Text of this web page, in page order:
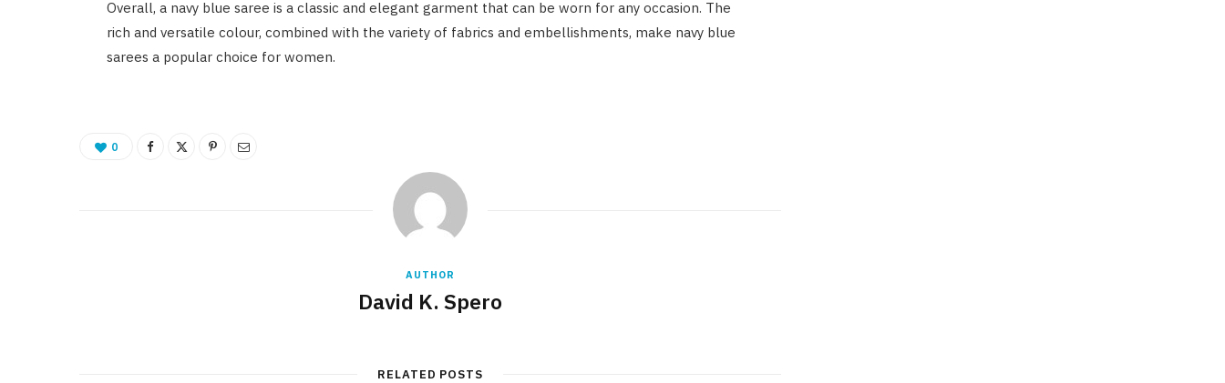
Overall, a navy blue saree is a classic and elegant garment that can be worn for any occasion. The
rich and versatile colour, combined with the variety of fabrics and embellishments, make navy blue
sarees a popular choice for women.
0
AUTHOR
David K. Spero
RELATED POSTS